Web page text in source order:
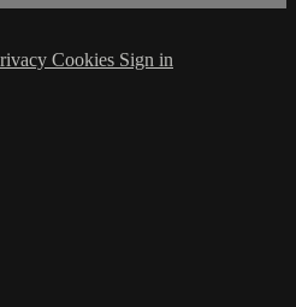
Cookies Sign in